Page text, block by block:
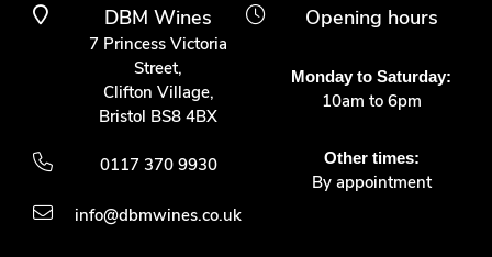
DBM Wines
7 Princess Victoria
Street,
Clifton Village,
Bristol BS8 4BX
0117 370 9930
info@dbmwines.co.uk
Opening hours
Monday to Saturday:
10am to 6pm
Other times:
By appointment